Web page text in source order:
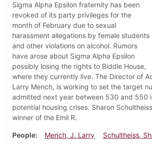
Sigma Alpha Epsilon fraternity has been
revoked of its party privileges for the
month of February due to sexual
harassment allegations by female students
and other violations on alcohol. Rumors
have arose about Sigma Alpha Epsilon
possibly losing the rights to Biddle House,
where they currently live. The Director of
Larry Mench, is working to set the target
admitted next year between 530 and 550
potential housing crises. Sharon
winner of the Emil R.
People Mench, J. Larry
Schultheiss,